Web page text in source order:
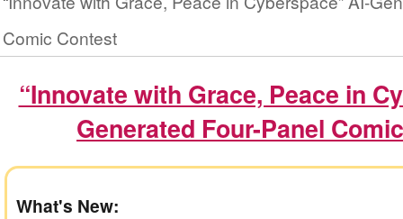
Comic Contest
“Innovate with Grace, Peace in
Generated Four-Panel
What's New: